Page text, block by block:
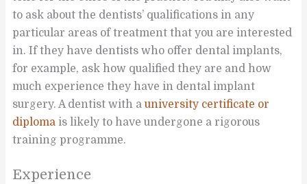
to ask about the dentists’ qualifications in any
particular areas of treatment that you are interested
in. If they have dentists who offer dental implants,
for example, ask how qualified they are and how
much experience they have in dental implant
surgery. A dentist with auniversity certificate or
diploma is likely to have undergone a rigorous
training programme.
Experience